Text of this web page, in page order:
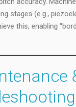
stages (e.g.,
this, enabling